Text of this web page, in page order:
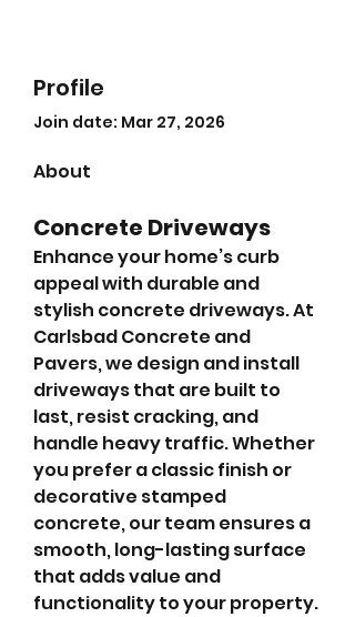
Profile
Join date: Mar 27, 2026
About
Concrete Driveways
Enhance your home’s curb
appeal with durable and
stylish concrete driveways. At
Carlsbad Concrete and
Pavers, we design and install
driveways that are built to
last, resist cracking, and
handle heavy traffic. Whether
you prefer a classic finish or
decorative stamped
concrete, our team ensures a
smooth, long-lasting surface
that adds value and
functionality to your property.